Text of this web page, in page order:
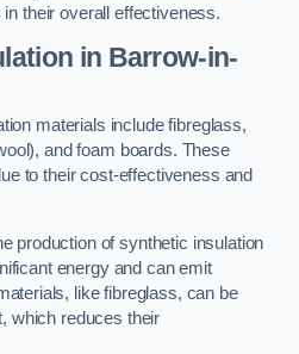
their overall effectiveness.
in Barrow-in-
materials include fibreglass,
and foam boards. These
to their cost-effectiveness and
production of synthetic insulation
energy and can emit
like fibreglass, can be
which reduces their